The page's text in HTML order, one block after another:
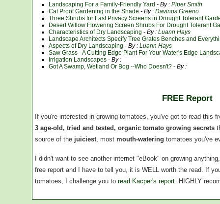
Landscaping For a Family-Friendly Yard - By : Piper Smith
Cat Proof Gardening in the Shade - By : Davinos Greeno
Three Shrubs for Fast Privacy Screens in Drought Tolerant
Desert Willow Flowering Screen Shrubs For Drought Tolerant
Characteristics of Dry Landscaping - By : Luann Hays
Landscape Architects Specify Tree Grates Benches and
Aspects of Dry Landscaping - By : Luann Hays
Saw Grass - A Cutting Edge Plant For Your Water's Edge
Irrigation Landscapes - By :
Got A Swamp, Wetland Or Bog --Who Doesn't? - By :
FREE Report
If you're interested in growing tomatoes, you've got to read this
3 age-old, tried and tested, organic tomato growing secrets
source of the juiciest , most mouth-watering tomatoes you've
I didn't want to see another internet "eBook" on growing
free report and I have to tell you, it is WELL worth the read. If
tomatoes, I challenge you to read Kacper's report. HIGHLY